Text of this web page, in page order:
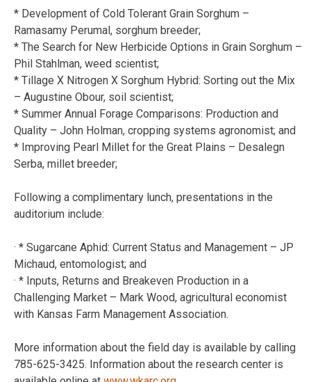
* Development of Cold Tolerant Grain Sorghum –
Ramasamy Perumal, sorghum breeder;
* The Search for New Herbicide Options in Grain Sorghum –
Phil Stahlman, weed scientist;
* Tillage X Nitrogen X Sorghum Hybrid: Sorting out the Mix
– Augustine Obour, soil scientist;
* Summer Annual Forage Comparisons: Production and
Quality – John Holman, cropping systems agronomist; and
* Improving Pearl Millet for the Great Plains – Desalegn
Serba, millet breeder;
Following a complimentary lunch, presentations in the
auditorium include:
· * Sugarcane Aphid: Current Status and Management – JP
Michaud, entomologist; and
· * Inputs, Returns and Breakeven Production in a
Challenging Market – Mark Wood, agricultural economist
with Kansas Farm Management Association.
More information about the field day is available by calling
785-625-3425. Information about the research center is